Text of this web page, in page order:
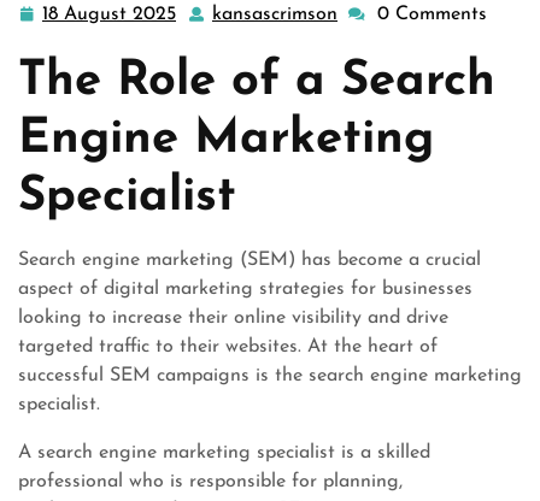
18 August 2025 18
2025
kansascrimson kansascrimson
0 Comments
The Role of a Search
Engine Marketing
Specialist
Search engine marketing (SEM) has become a crucial
aspect of digital marketing strategies for businesses
looking to increase their online visibility and drive
targeted traffic to their websites. At the heart of
successful SEM campaigns is the search engine marketing
specialist.
A search engine marketing specialist is a skilled
professional who is responsible for planning,